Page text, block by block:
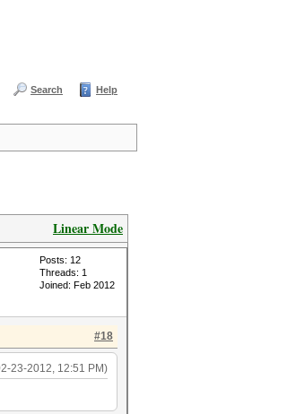
Search Help
Linear Mode
Posts: 12
Threads: 1
Joined: Feb 2012
#18
23-2012, 12:51 PM)